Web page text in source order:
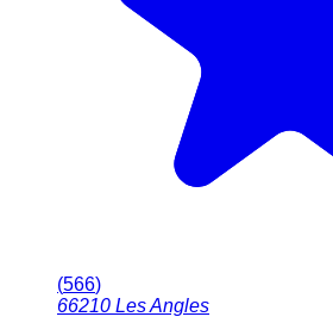
(566)
66210 Les Angles